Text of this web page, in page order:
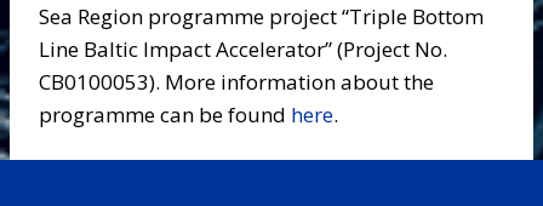
Sea Region programme project “Triple Bottom
Line Baltic Impact Accelerator” (Project No.
CB0100053). More information about the
programme can be found here.